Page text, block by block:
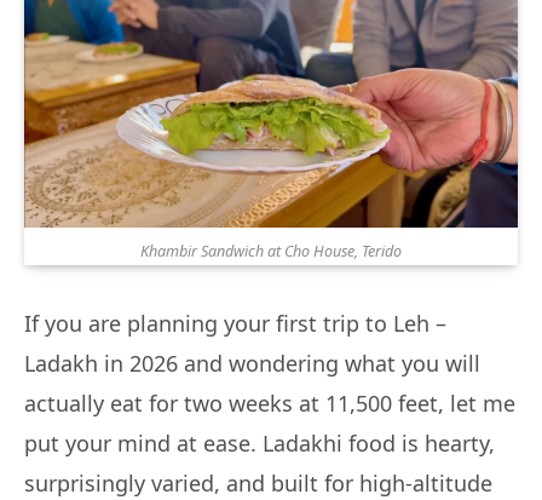
Khambir Sandwich at Cho House, Terido
If you are planning your first trip to Leh –
Ladakh in 2026 and wondering what you will
actually eat for two weeks at 11,500 feet, let me
put your mind at ease. Ladakhi food is hearty,
surprisingly varied, and built for high-altitude